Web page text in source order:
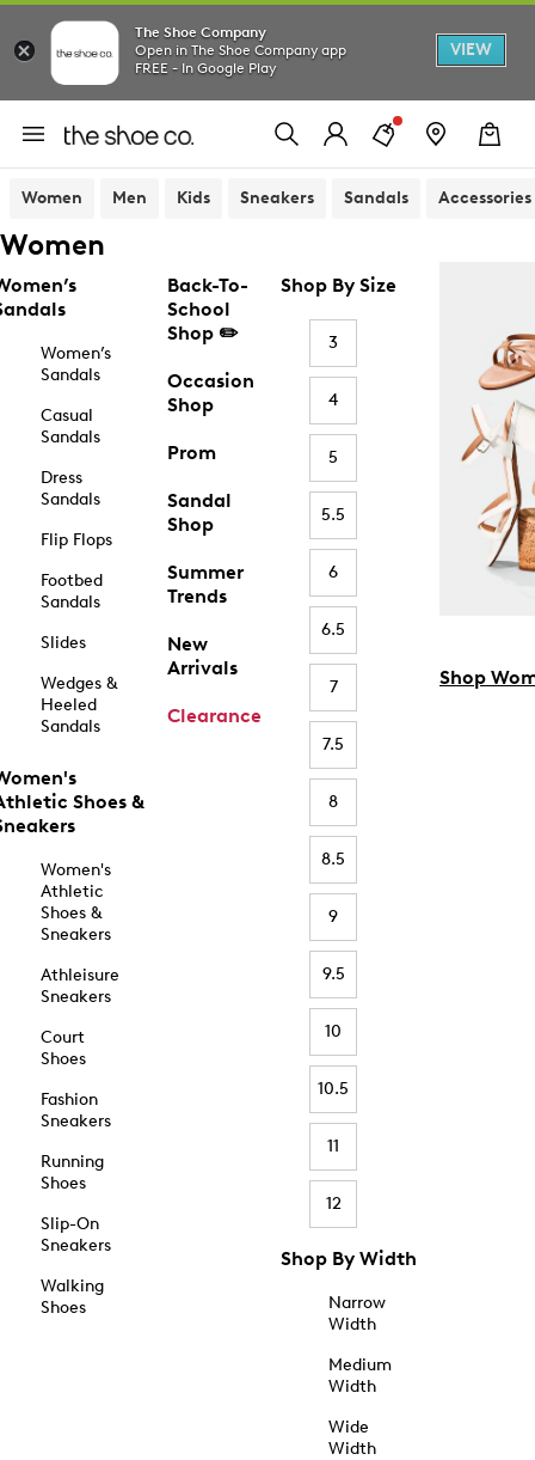
The Shoe Company
Open in The Shoe Company app
FREE - In Google Play
VIEW
Women Men Kids Sneakers Sandals Accessories
Women
Women’s
Sandals
Casual
Sandals
Dress
Sandals
Flip Flops
Footbed
Sandals
Slides
Wedges &
Heeled
Sandals
Shoes &
Women's
Athletic
Shoes &
Sneakers
Athleisure
Sneakers
Court
Shoes
Fashion
Sneakers
Running
Shoes
Slip-On
Sneakers
Walking
Shoes
Back-To-
School
Shop ✏️
Occasion
Shop
Prom
Sandal
Shop
Summer
Trends
New
Arrivals
Clearance
Shop By Size
3
4
5
5.5
6
6.5
7
7.5
8
8.5
9
9.5
10
10.5
11
12
Shop By Width
Narrow
Width
Medium
Width
Wide
Width
Shop